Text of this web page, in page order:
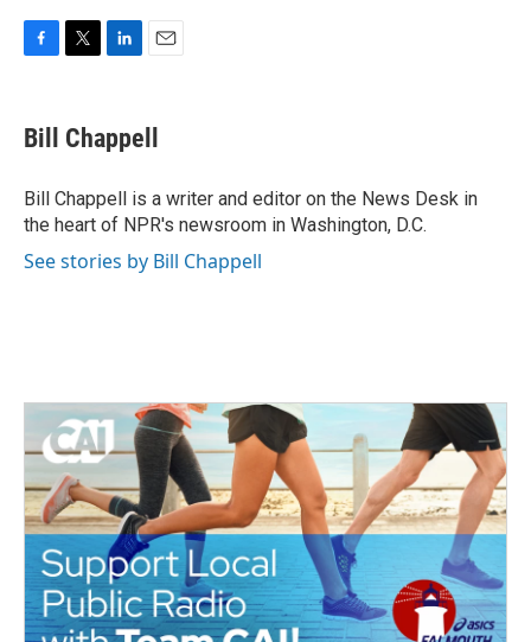
e
b
o
k
t
t
r
k
e
I
n
i
l
Bill Chappell
Bill Chappell is a writer and editor on the News Desk in
the heart of NPR's newsroom in Washington, D.C.
See stories by Bill Chappell